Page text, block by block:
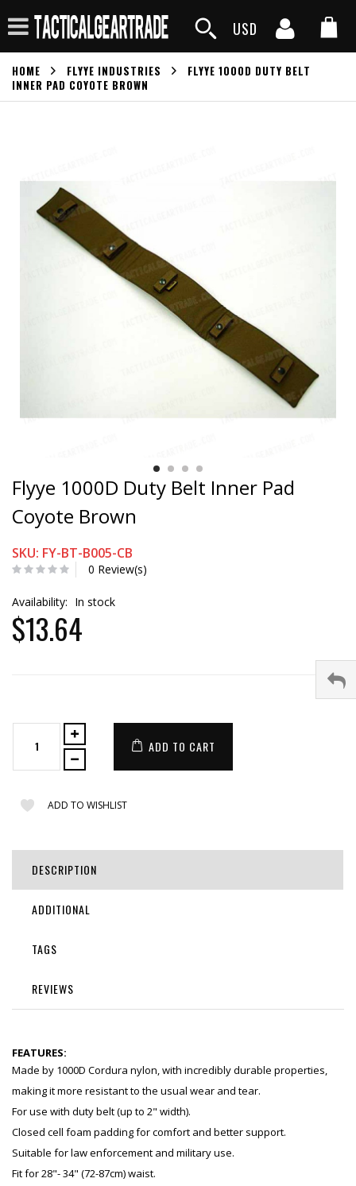
USD
HOME FLYYE INDUSTRIES
FLYYE 1000D DUTY BELT
INNER PAD COYOTE BROWN
Flyye 1000D Duty Belt Inner Pad
Coyote Brown
SKU: FY-BT-B005-CB
0 Review(s)
Availability: In stock
$13.64
ADD TO CART
ADD TO WISHLIST
DESCRIPTION
ADDITIONAL
TAGS
REVIEWS
FEATURES:
Made by 1000D Cordura nylon, with incredibly durable properties,
making it more resistant to the usual wear and tear.
For use with duty belt (up to 2" width).
Closed cell foam padding for comfort and better support.
Suitable for law enforcement and military use.
Fit for 28"- 34" (72-87cm) waist.